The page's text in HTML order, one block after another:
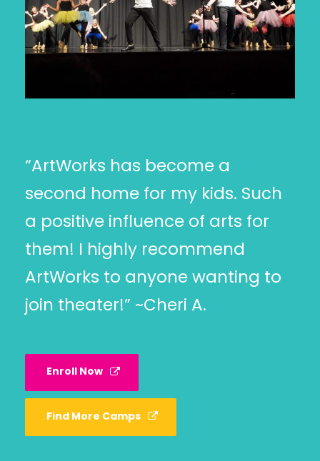
“ArtWorks has become a
second home for my kids. Such
a positive influence of arts for
them! I highly recommend
ArtWorks to anyone wanting to
join theater!” ~Cheri A.
Enroll Now
Find More Camps